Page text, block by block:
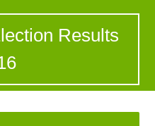
Results